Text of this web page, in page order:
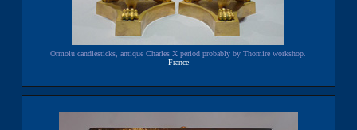
Ormolu candlesticks, antique Charles X period probably by Thomire workshop.
France